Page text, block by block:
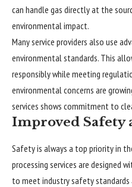
can handle gas directly at the
environmental impact.
Many service providers also use
environmental standards. This
responsibly while meeting
environmental concerns are
services shows commitment to
Improved Safety
Safety is always a top priority in
processing services are designed
to meet industry safety standards